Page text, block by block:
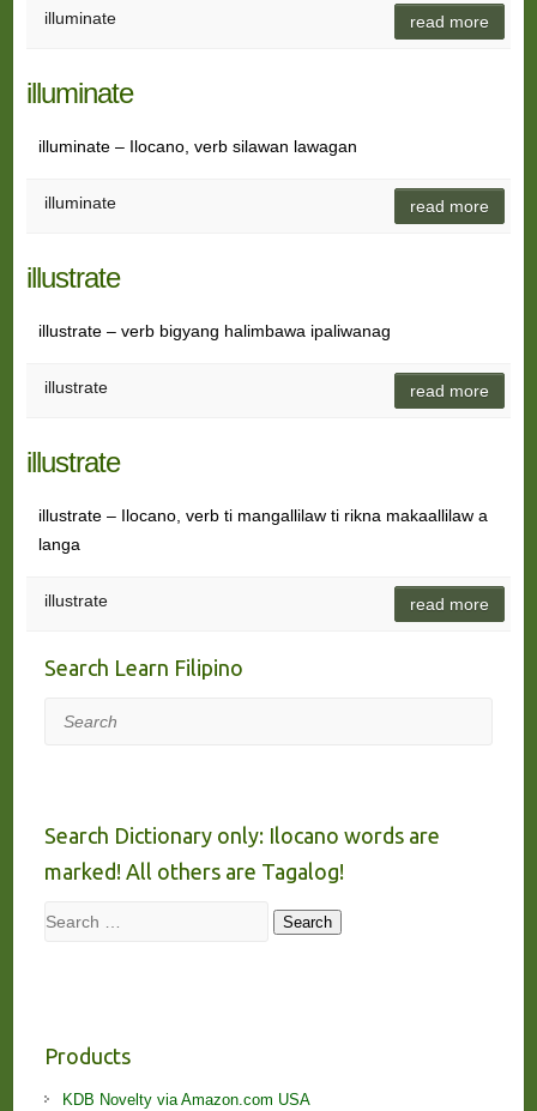
illuminate read more
illuminate
illuminate – Ilocano, verb silawan lawagan
illuminate read more
illustrate
illustrate – verb bigyang halimbawa ipaliwanag
illustrate read more
illustrate
illustrate – Ilocano, verb ti mangallilaw ti rikna makaallilaw a
langa
illustrate read more
Search Learn Filipino
Search
Search Dictionary only: Ilocano words are
marked! All others are Tagalog!
Search Search
Products
KDB Novelty via Amazon.com USA